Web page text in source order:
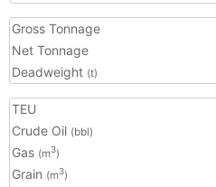
Gross Tonnage
Net Tonnage
Deadweight (t)
TEU
Crude Oil (bbl)
Gas (m3)
Grain (m3)